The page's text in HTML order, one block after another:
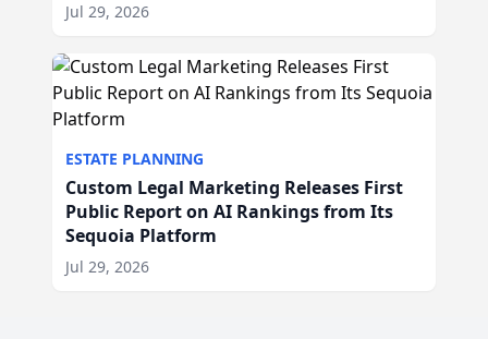
Jul 29, 2026
ESTATE PLANNING
Custom Legal Marketing Releases First
Public Report on AI Rankings from Its
Sequoia Platform
Jul 29, 2026